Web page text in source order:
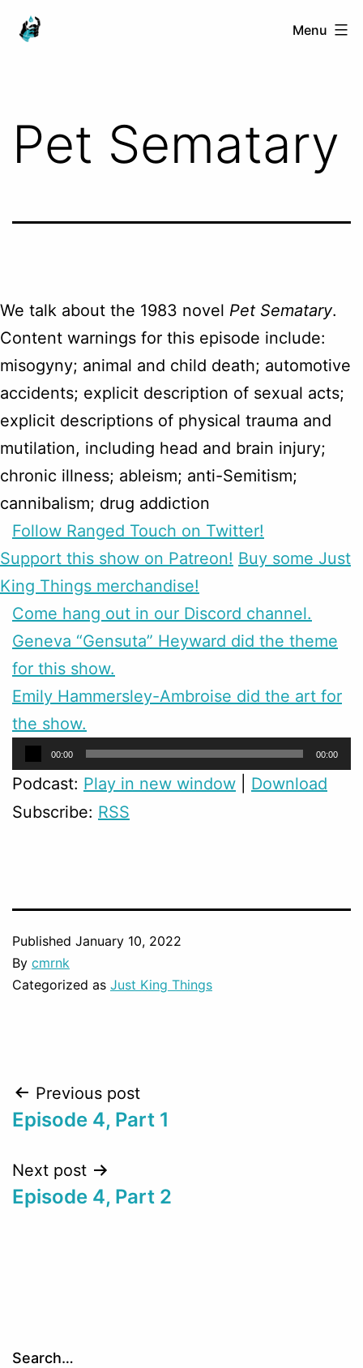
Skip
Ranged
Menu
Pet Sematary
We talk about the 1983 novel Pet Sematary.
Content warnings for this episode include:
misogyny; animal and child death; automotive
accidents; explicit description of sexual acts;
explicit descriptions of physical trauma and
mutilation, including head and brain injury;
chronic illness; ableism; anti-Semitism;
cannibalism; drug addiction
Follow Ranged Touch on Twitter!
Support this show on Patreon! Buy some Just
King Things merchandise!
Come hang out in our Discord channel.
Geneva “Gensuta” Heyward did the theme
for this show.
Emily Hammersley-Ambroise did the art for
the show.
Audio
Player
00:00 00:00
Podcast: Play in new window
Download
Subscribe: RSS
Published January 10, 2022
By cmrnk
Categorized as Just King Things
Post
navigation
Previous post
Episode 4, Part 1
Next post
Episode 4, Part 2
Search…